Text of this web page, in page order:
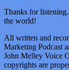
Thanks for
the world!
All written and
Marketing Podcast
John Melley Voice
copyrights are